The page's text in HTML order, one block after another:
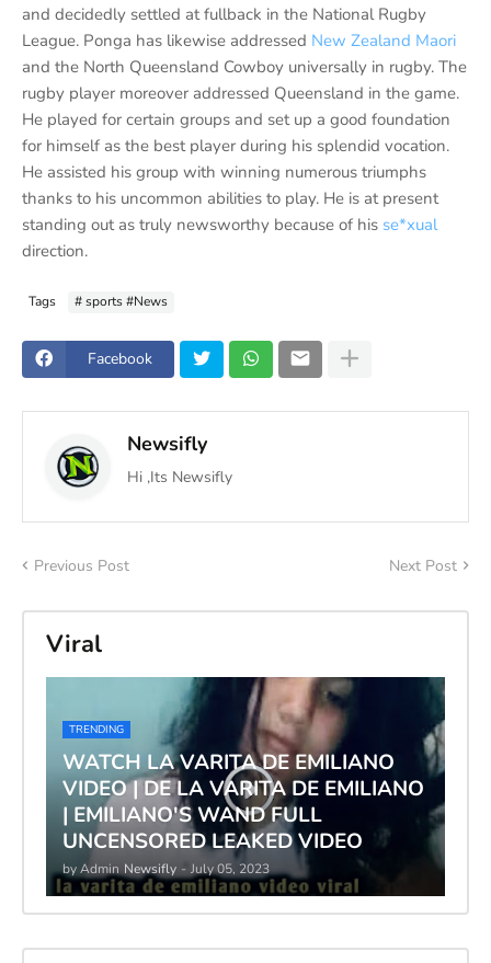
and decidedly settled at fullback in the National Rugby
League. Ponga has likewise addressed New Zealand Maori
and the North Queensland Cowboy universally in rugby. The
rugby player moreover addressed Queensland in the game.
He played for certain groups and set up a good foundation
for himself as the best player during his splendid vocation.
He assisted his group with winning numerous triumphs
thanks to his uncommon abilities to play. He is at present
standing out as truly newsworthy because of his se*xual
direction.
Tags # sports #News
Facebook
Newsifly
Hi ,Its Newsifly
Previous Post Next Post
Viral
TRENDING
WATCH LA VARITA DE EMILIANO
VIDEO | DE LA VARITA DE EMILIANO
| EMILIANO'S WAND FULL
UNCENSORED LEAKED VIDEO
by Admin Newsifly - July 05, 2023